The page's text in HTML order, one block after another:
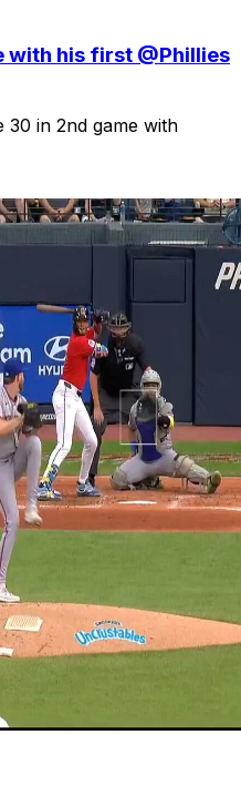
with his first @Phillies
30 in 2nd game with